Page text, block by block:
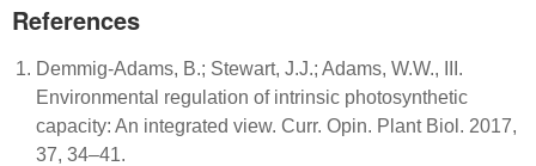
References
Demmig-Adams, B.; Stewart, J.J.; Adams, W.W., III.
Environmental regulation of intrinsic photosynthetic
capacity: An integrated view. Curr. Opin. Plant Biol. 2017,
37, 34–41.